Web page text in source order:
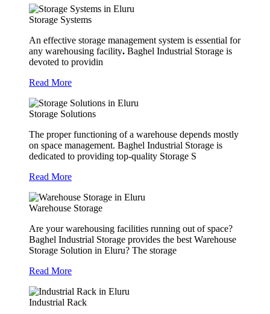
Storage Systems
An effective storage management system is essential for
any warehousing facility. Baghel Industrial Storage is
devoted to providin
Read More
Storage Solutions
The proper functioning of a warehouse depends mostly
on space management. Baghel Industrial Storage is
dedicated to providing top-quality Storage S
Read More
Warehouse Storage
Are your warehousing facilities running out of space?
Baghel Industrial Storage provides the best Warehouse
Storage Solution in Eluru? The storage
Read More
Industrial Rack